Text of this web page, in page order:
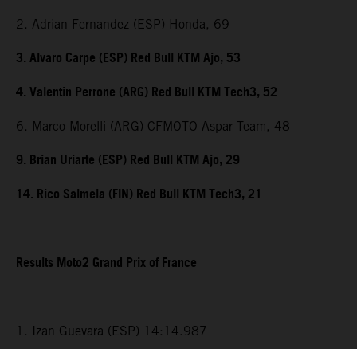
2. Adrian Fernandez (ESP) Honda, 69
3. Alvaro Carpe (ESP) Red Bull KTM Ajo, 53
4. Valentin Perrone (ARG) Red Bull KTM Tech3, 52
6. Marco Morelli (ARG) CFMOTO Aspar Team, 48
9. Brian Uriarte (ESP) Red Bull KTM Ajo, 29
14. Rico Salmela (FIN) Red Bull KTM Tech3, 21
Results Moto2 Grand Prix of France
1. Izan Guevara (ESP) 14:14.987